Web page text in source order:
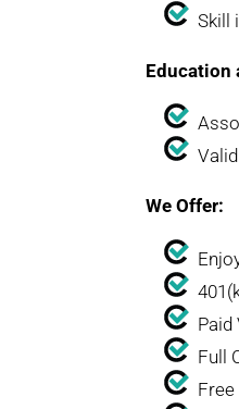
Skill
Education
We Offer:
Paid
Full